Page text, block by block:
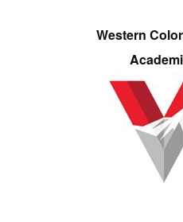
Western